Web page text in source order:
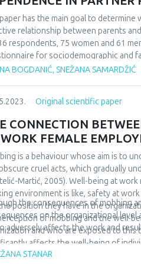
has the main goal to
relationship between parents
respondents, 75 women and 61
for sociodemographic and
upbringing, alcoholism in the
Also, it was shown that
an occupied attachment pattern
while securely attached
higher scores on the mentioned
and that is why our third
BOGDANIĆ, SNEŽANA SAMARDŽIĆ
Original scientific paper
CONNECTION
FEMALE
is a behaviour whose aim is to
cruel acts, which gradually
Martić, 2005). Well-being at
environment is like, safety at
position they have in the
of mobbing and the well-
and who are exposed to this
affects the well-being of
disturbances and are
the consequences of mobbing
on the organizational level
adversely affects the work and
STANAR